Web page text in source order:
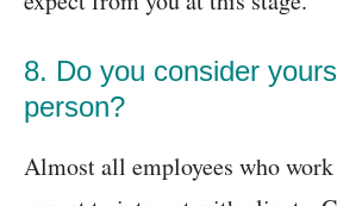
8. Do you consider
person?
Almost all employees who